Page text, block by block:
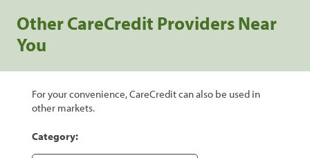
Other CareCredit Providers Near
You
For your convenience, CareCredit can also be used in
other markets.
Category: